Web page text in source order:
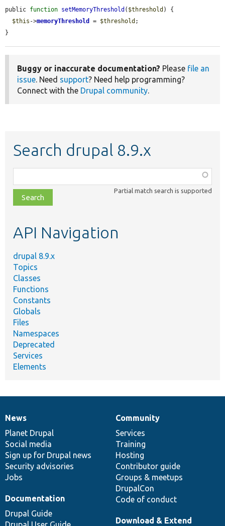
public function setMemoryThreshold ( $threshold ) {
$this ->memoryThreshold = $threshold ;
}
Buggy or inaccurate documentation? Please file an
issue. Need support? Need help programming?
Connect with the Drupal community.
Search drupal 8.9.x
class,
file,
topic,
Partial match search is supported
API Navigation
drupal 8.9.x
Topics
Classes
Functions
Constants
Globals
Files
Namespaces
Deprecated
Services
Elements
News
items
News
Planet Drupal
Social media
Sign up for Drupal news
Security advisories
Jobs
Our
community
Community
Services
Training
Hosting
Contributor guide
Groups & meetups
DrupalCon
Code of conduct
Documentation
Documentation
Drupal Guide
Drupal
code
base
Download & Extend
Governance
of
community